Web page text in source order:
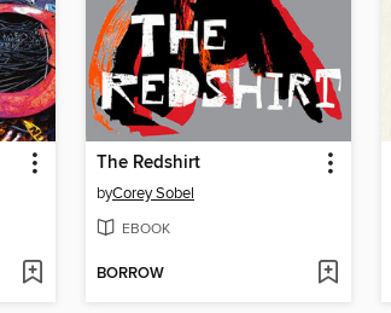
The Redshirt
byCorey Sobel
EBOOK
BORROW